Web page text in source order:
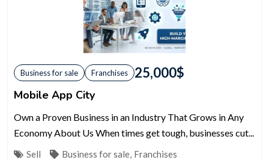
Business for sale Franchises 25,000$
Mobile App City
Own a Proven Business in an Industry That Grows in Any
Economy About Us When times get tough, businesses cut...
Sell Business for sale, Franchises